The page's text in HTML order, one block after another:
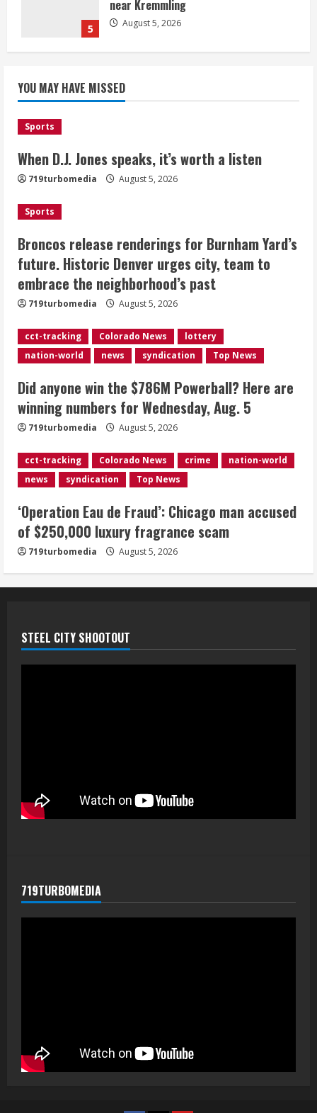
5
near Kremmling
August 5, 2026
listen
Broncos release renderings for
Burnham Yard’s future. Historic
Denver urges city, team to embrace
3
Did anyone win the $786M Powerball?
Here are winning numbers for
Wednesday, Aug. 5
August 5, 2026
4
‘Operation Eau de Fraud’: Chicago man
accused of $250,000 luxury
August 5, 2026
5
Mandatory evacuations ordered for
Indian Creek Fire in Jackson County
near Kremmling
August 5, 2026
YOU MAY HAVE MISSED
Sports
When D.J. Jones speaks, it’s worth a listen
719turbomedia August 5, 2026
Sports
Broncos release renderings for Burnham Yard’s
future. Historic Denver urges city, team to
embrace the neighborhood’s past
719turbomedia August 5, 2026
cct-tracking Colorado News
lottery
nation-world
news syndication Top News
Did anyone win the $786M Powerball? Here are
winning numbers for Wednesday, Aug. 5
719turbomedia August 5, 2026
cct-tracking Colorado News crime
nation-world
news
syndication Top News
‘Operation Eau de Fraud’: Chicago man accused
of $250,000 luxury fragrance scam
719turbomedia August 5, 2026
STEEL CITY SHOOTOUT
719TURBOMEDIA